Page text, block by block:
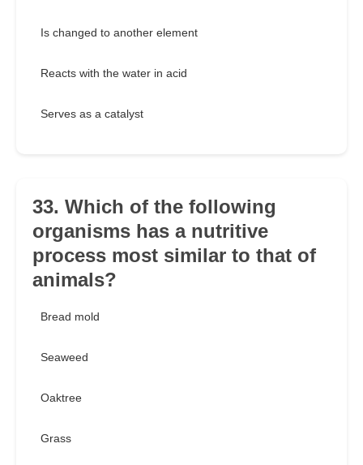
Is changed to another element
Reacts with the water in acid
Serves as a catalyst
33. Which of the following
organisms has a nutritive
process most similar to that of
animals?
Bread mold
Seaweed
Oaktree
Grass